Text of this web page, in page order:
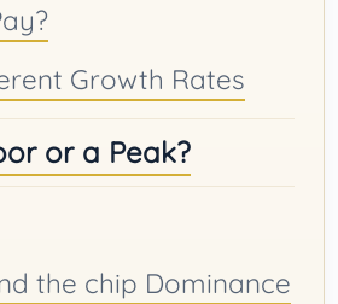
Growth Rates
or a Peak?
the chip Dominance